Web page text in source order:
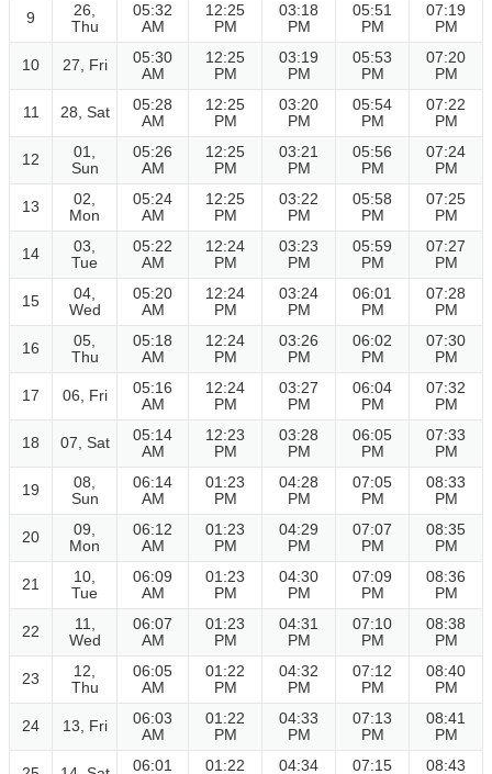
9
26,
Thu
05:32
AM
12:25
PM
03:18
PM
05:51
PM
07:19
PM
10 27, Fri
05:30
AM
12:25
PM
03:19
PM
05:53
PM
07:20
PM
11 28, Sat
05:28
AM
12:25
PM
03:20
PM
05:54
PM
07:22
PM
12
01,
Sun
05:26
AM
12:25
PM
03:21
PM
05:56
PM
07:24
PM
13
02,
Mon
05:24
AM
12:25
PM
03:22
PM
05:58
PM
07:25
PM
14
03,
Tue
05:22
AM
12:24
PM
03:23
PM
05:59
PM
07:27
PM
15
04,
Wed
05:20
AM
12:24
PM
03:24
PM
06:01
PM
07:28
PM
16
05,
Thu
05:18
AM
12:24
PM
03:26
PM
06:02
PM
07:30
PM
17 06, Fri
05:16
AM
12:24
PM
03:27
PM
06:04
PM
07:32
PM
18 07, Sat
05:14
AM
12:23
PM
03:28
PM
06:05
PM
07:33
PM
19
08,
Sun
06:14
AM
01:23
PM
04:28
PM
07:05
PM
08:33
PM
20
09,
Mon
06:12
AM
01:23
PM
04:29
PM
07:07
PM
08:35
PM
21
10,
Tue
06:09
AM
01:23
PM
04:30
PM
07:09
PM
08:36
PM
22
11,
Wed
06:07
AM
01:23
PM
04:31
PM
07:10
PM
08:38
PM
23
12,
Thu
06:05
AM
01:22
PM
04:32
PM
07:12
PM
08:40
PM
24 13, Fri
06:03
AM
01:22
PM
04:33
PM
07:13
PM
08:41
PM
06:01
01:22
04:34
07:15
08:43